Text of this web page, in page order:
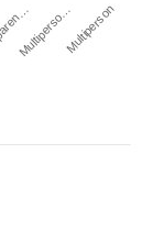
Multiperso…Multiperson